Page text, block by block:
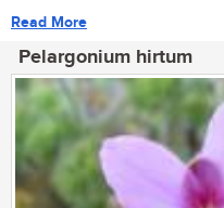
Read More
Pelargonium hirtum